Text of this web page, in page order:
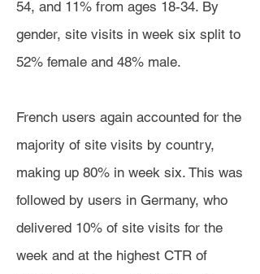
54, and 11% from ages 18-34. By
gender, site visits in week six split to
52% female and 48% male.
French users again accounted for the
majority of site visits by country,
making up 80% in week six. This was
followed by users in Germany, who
delivered 10% of site visits for the
week and at the highest CTR of